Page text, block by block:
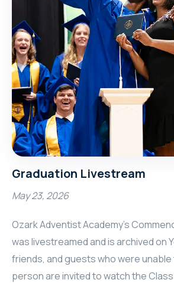
Graduation Livestream
May 23, 2026
Ozark Adventist Academy’s
was livestreamed and is archived on
friends, and guests who were
person are invited to watch the